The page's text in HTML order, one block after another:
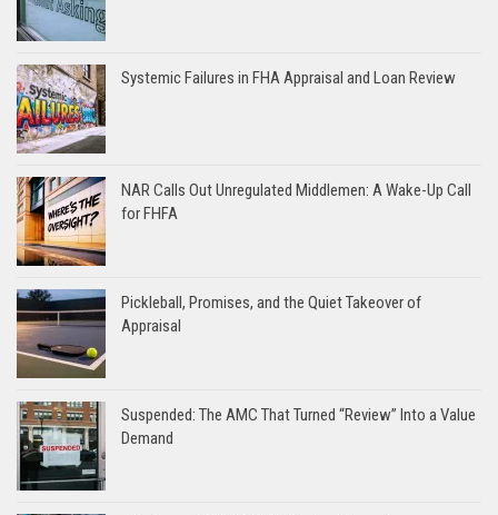
Systemic Failures in FHA Appraisal and Loan Review
NAR Calls Out Unregulated Middlemen: A Wake-Up Call
for FHFA
Pickleball, Promises, and the Quiet Takeover of
Appraisal
Suspended: The AMC That Turned “Review” Into a Value
Demand